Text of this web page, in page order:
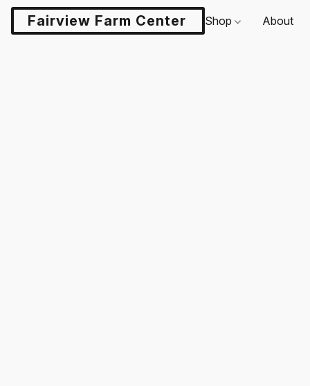
Fairview Farm Center LLCShop About